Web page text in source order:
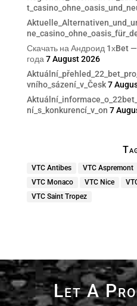
Скачать на Андроид 1хBet
года 7 August 2026
vního_sázení_v_Česk 7
ní_s_konkurencí_v_on 7
VTC Antibes VTC Aspremont
VTC Monaco
VTC Nice
VTC Saint Tropez
Let A